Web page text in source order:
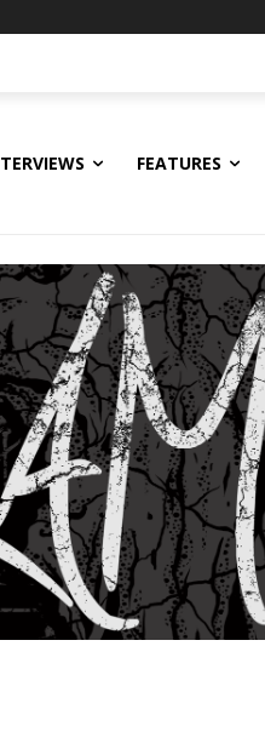
FEATURES